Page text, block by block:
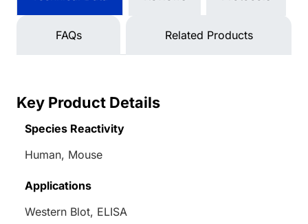
FAQs Related Products
Key Product Details
Species Reactivity
Human, Mouse
Applications
Western Blot, ELISA